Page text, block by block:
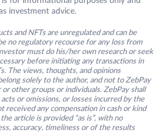
investment advice.
and NFTs are unregulated and can be
no regulatory recourse for any loss from
must do his/her own research or seek
before initiating any transactions in
The views, thoughts, and opinions
solely to the author, and not to ZebPay
other groups or individuals. ZebPay shall
or omissions, or losses incurred by the
received any compensation in cash or kind
article is provided “as is”, with no
accuracy, timeliness or of the results